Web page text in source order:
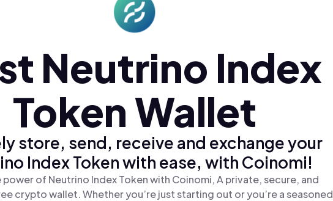
Neutrino Index
Token Wallet
store, send, receive and exchange your
Index Token with ease, with Coinomi!
power of Neutrino Index Token with Coinomi, A private, secure, and
crypto wallet. Whether you’re just starting out or you’re a seasoned